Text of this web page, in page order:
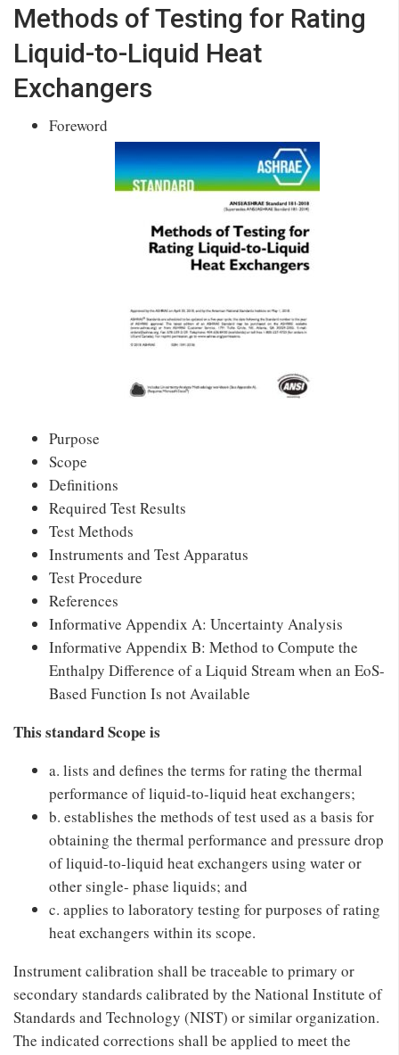
Methods of Testing for Rating
Liquid-to-Liquid Heat
Exchangers
Foreword
Purpose
Scope
Definitions
Required Test Results
Test Methods
Instruments and Test Apparatus
Test Procedure
References
Informative Appendix A: Uncertainty Analysis
Informative Appendix B: Method to Compute the
Enthalpy Difference of a Liquid Stream when an EoS-
Based Function Is not Available
This standard Scope is
a. lists and defines the terms for rating the thermal
performance of liquid-to-liquid heat exchangers;
b. establishes the methods of test used as a basis for
obtaining the thermal performance and pressure drop
of liquid-to-liquid heat exchangers using water or
other single- phase liquids; and
c. applies to laboratory testing for purposes of rating
heat exchangers within its scope.
Instrument calibration shall be traceable to primary or
secondary standards calibrated by the National Institute of
Standards and Technology (NIST) or similar organization.
The indicated corrections shall be applied to meet the